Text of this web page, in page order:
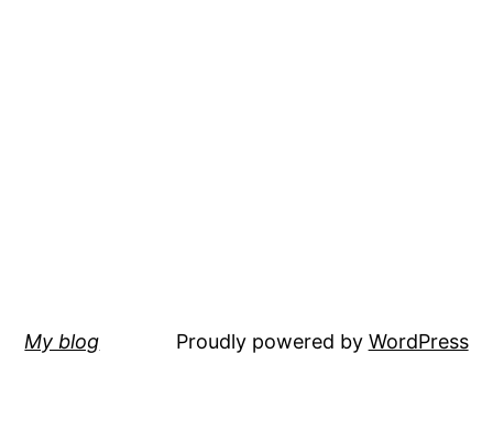
My blog Proudly powered by WordPress